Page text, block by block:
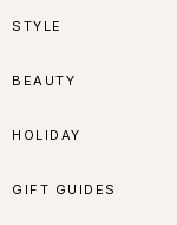
Skip
navigation
Skip
content
Skip
sidebar
Skip
STYLE
BEAUTY
HOLIDAY
GIFT GUIDES